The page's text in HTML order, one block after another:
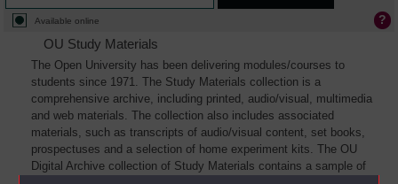
Available online
OU Study Materials
The Open University has been delivering modules/courses to
students since 1971. The Study Materials collection is a
comprehensive archive, including printed, audio/visual, multimedia
and web materials. The collection also includes associated
materials, such as transcripts of audio/visual content, set books,
prospectuses and a selection of home experiment kits. The OU
Digital Archive collection of Study Materials contains a sample of